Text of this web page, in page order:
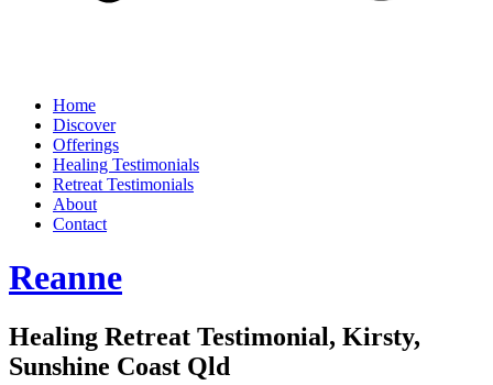
Home
Discover
Offerings
Healing Testimonials
Retreat Testimonials
About
Contact
Reanne
Healing Retreat Testimonial, Kirsty,
Sunshine Coast Qld